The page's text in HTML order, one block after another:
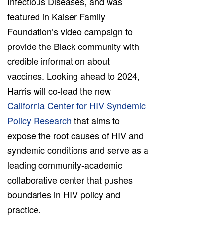
featured in Kaiser Family
Foundation’s video campaign to
provide the Black community with
credible information about
vaccines. Looking ahead to 2024,
Harris will co-lead the new
California Center for HIV Syndemic
Policy Research that aims to
expose the root causes of HIV and
syndemic conditions and serve as a
leading community-academic
collaborative center that pushes
boundaries in HIV policy and
practice.